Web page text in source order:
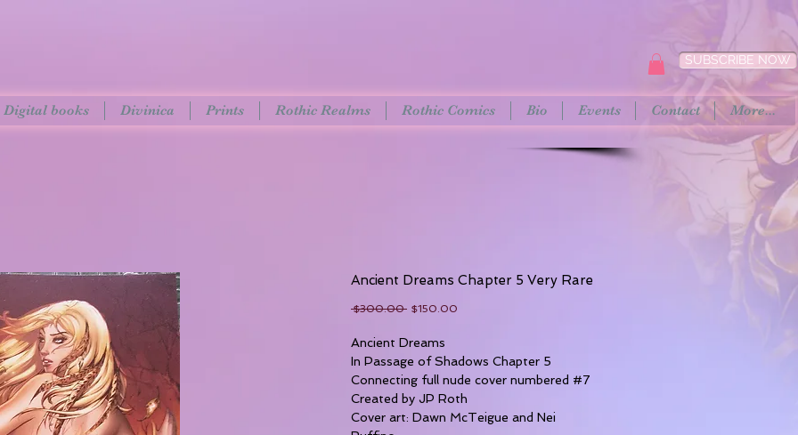
SUBSCRIBE NOW
Digital books Divinica Prints Rothic Realms Rothic Comics Bio Events Contact More...
Ancient Dreams Chapter 5 Very Rare
$300.00 Regular
$150.00
Ancient Dreams
In Passage of Shadows Chapter 5
Connecting full nude cover numbered #7
Created by JP Roth
Cover art: Dawn McTeigue and Nei